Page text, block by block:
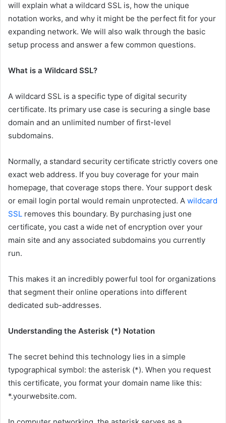
will explain what a wildcard SSL is, how the unique
notation works, and why it might be the perfect fit for your
expanding network. We will also walk through the basic
setup process and answer a few common questions.
What is a Wildcard SSL?
A wildcard SSL is a specific type of digital security
certificate. Its primary use case is securing a single base
domain and an unlimited number of first-level
subdomains.
Normally, a standard security certificate strictly covers one
exact web address. If you buy coverage for your main
homepage, that coverage stops there. Your support desk
or email login portal would remain unprotected. A wildcard
SSL removes this boundary. By purchasing just one
certificate, you cast a wide net of encryption over your
main site and any associated subdomains you currently
run.
This makes it an incredibly powerful tool for organizations
that segment their online operations into different
dedicated sub-addresses.
Understanding the Asterisk (*) Notation
The secret behind this technology lies in a simple
typographical symbol: the asterisk (*). When you request
this certificate, you format your domain name like this:
*.yourwebsite.com.